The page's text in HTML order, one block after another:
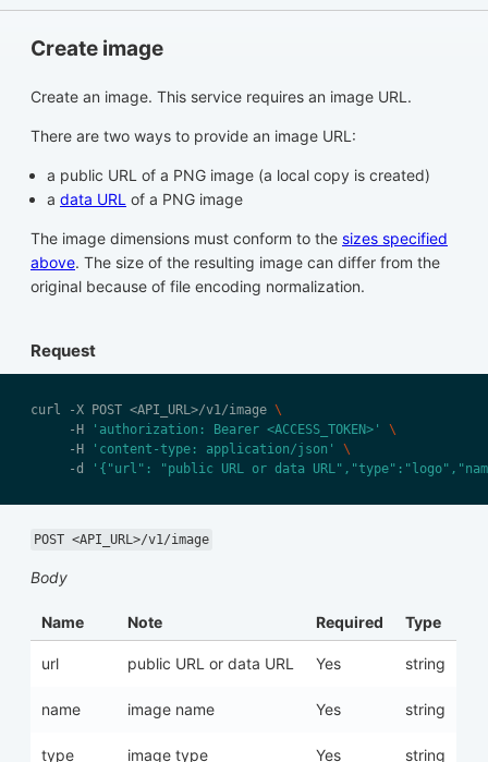
Create image
Create an image. This service requires an image URL.
There are two ways to provide an image URL:
a public URL of a PNG image (a local copy is created)
a data URL of a PNG image
The image dimensions must conform to the sizes specified
above. The size of the resulting image can differ from the
original because of file encoding normalization.
Request
curl -X POST <API_URL>/v1/image
     -H
'authorization: Bearer <ACCESS_TOKEN>'
     -H
'content-type: application/json'
     -d
'{"url": "public URL or data
POST <API_URL>/v1/image
Body
Name Note Required Type
url public URL or data URL Yes string
name image name Yes string
type image type Yes string